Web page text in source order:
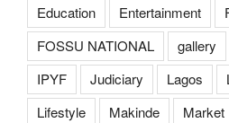
Education
Entertainment
FOSSU NATIONAL
gallery
IPYF
Judiciary Lagos
Lifestyle
Makinde Market